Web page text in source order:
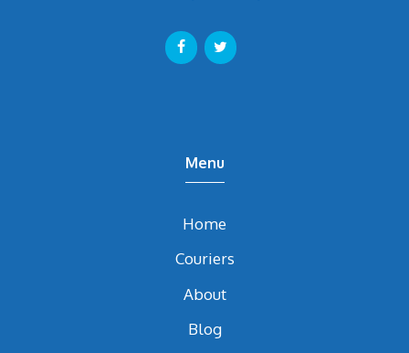
Menu
Home
Couriers
About
Blog